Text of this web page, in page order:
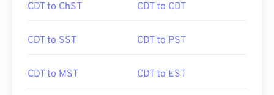
CDT to ChST CDT to CDT
CDT to SST CDT to PST
CDT to MST CDT to EST